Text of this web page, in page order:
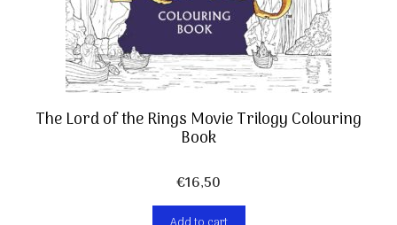
The Lord of the Rings Movie Trilogy Colouring
Book
€16,50